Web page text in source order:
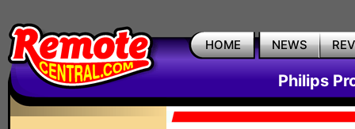
HOME NEWS
Philips